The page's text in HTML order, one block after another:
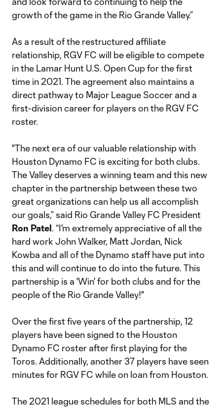
growth of the game in the Rio Grande Valley.”
As a result of the restructured affiliate
relationship, RGV FC will be eligible to compete
in the Lamar Hunt U.S. Open Cup for the first
time in 2021. The agreement also maintains a
direct pathway to Major League Soccer and a
first-division career for players on the RGV FC
roster.
"The next era of our valuable relationship with
Houston Dynamo FC is exciting for both clubs.
The Valley deserves a winning team and this new
chapter in the partnership between these two
great organizations can help us all accomplish
our goals,” said Rio Grande Valley FC President
Ron Patel. “I'm extremely appreciative of all the
hard work John Walker, Matt Jordan, Nick
Kowba and all of the Dynamo staff have put into
this and will continue to do into the future. This
partnership is a 'Win' for both clubs and for the
people of the Rio Grande Valley!"
Over the first five years of the partnership, 12
players have been signed to the Houston
Dynamo FC roster after first playing for the
Toros. Additionally, another 37 players have seen
minutes for RGV FC while on loan from Houston.
The 2021 league schedules for both MLS and the